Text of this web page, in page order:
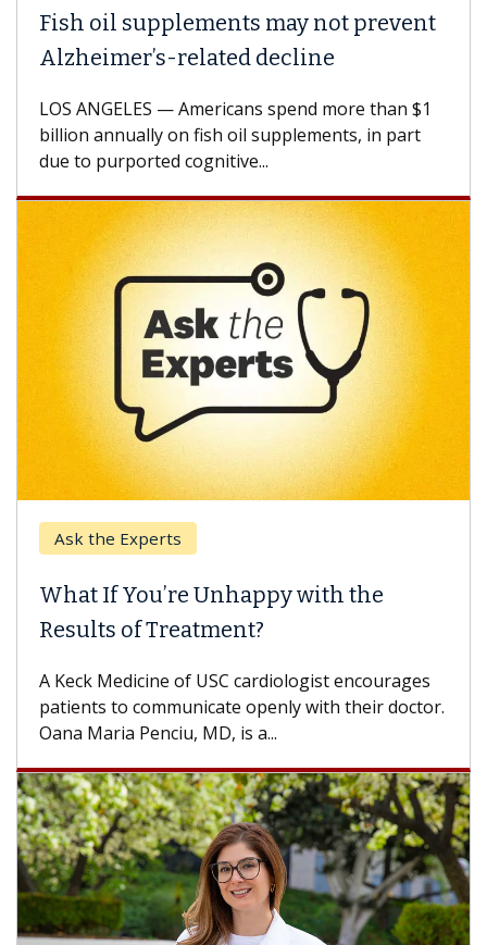
Fish oil supplements may not prevent
Alzheimer’s-related decline
LOS ANGELES — Americans spend more than $1
billion annually on fish oil supplements, in part
due to purported cognitive...
Ask the Experts
What If You’re Unhappy with the
Results of Treatment?
A Keck Medicine of USC cardiologist encourages
patients to communicate openly with their doctor.
Oana Maria Penciu, MD, is a...